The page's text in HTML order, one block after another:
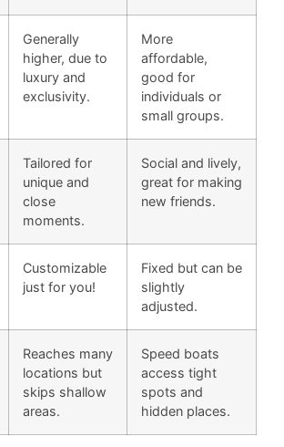
Generally
higher, due to
luxury and
exclusivity.
More
affordable,
good for
individuals or
small groups.
Tailored for
unique and
close
moments.
Social and lively,
great for making
new friends.
Customizable
just for you!
Fixed but can be
slightly
adjusted.
Reaches many
locations but
skips shallow
areas.
Speed boats
access tight
spots and
hidden places.